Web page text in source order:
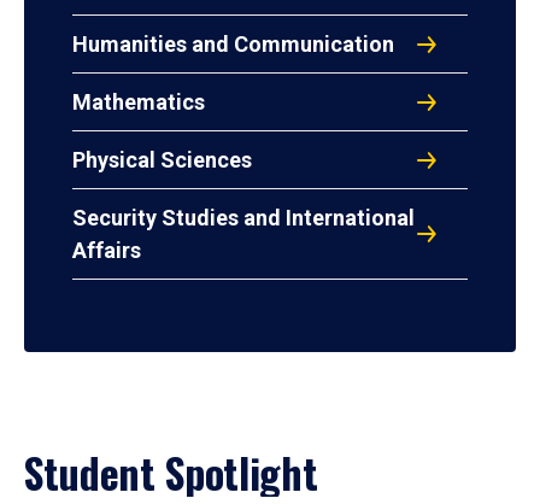
Humanities and Communication
Mathematics
Physical Sciences
Security Studies and International
Affairs
Student Spotlight